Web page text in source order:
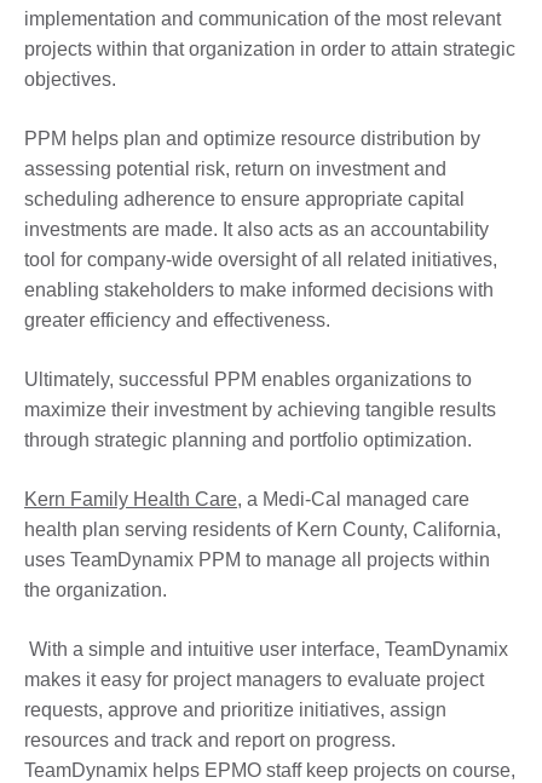
implementation and communication of the most relevant
projects within that organization in order to attain strategic
objectives.
PPM helps plan and optimize resource distribution by
assessing potential risk, return on investment and
scheduling adherence to ensure appropriate capital
investments are made. It also acts as an accountability
tool for company-wide oversight of all related initiatives,
enabling stakeholders to make informed decisions with
greater efficiency and effectiveness.
Ultimately, successful PPM enables organizations to
maximize their investment by achieving tangible results
through strategic planning and portfolio optimization.
Kern Family Health Care, a Medi-Cal managed care
health plan serving residents of Kern County, California,
uses TeamDynamix PPM to manage all projects within
the organization.
With a simple and intuitive user interface, TeamDynamix
makes it easy for project managers to evaluate project
requests, approve and prioritize initiatives, assign
resources and track and report on progress.
TeamDynamix helps EPMO staff keep projects on course,